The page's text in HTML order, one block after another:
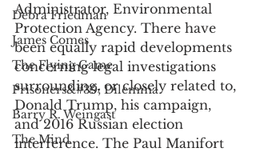
Debra Friedman
James Comes
The Flying Game
Prisoners&#39; Dilemma
Barry R. Weingast
The Mind
Administrator, Environmental
Protection Agency. There have
been equally rapid developments
concerning legal investigations
surrounding, or closely related to,
Donald Trump, his campaign,
and 2016 Russian election
interference. The Paul Manifort